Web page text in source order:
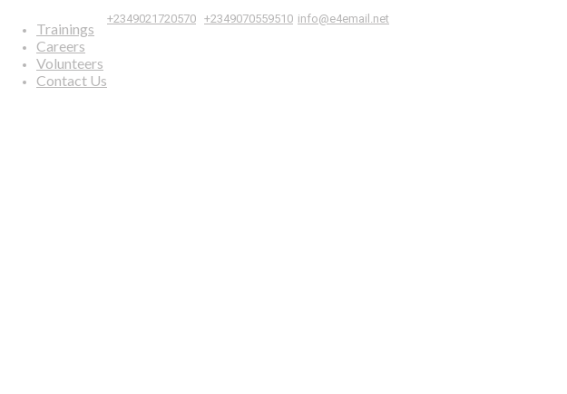
+2349021720570 +2349070559510 info@e4email.net
Trainings
Careers
Volunteers
Contact Us